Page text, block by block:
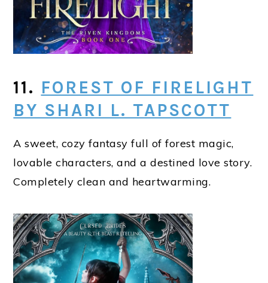
11. FOREST OF FIRELIGHT
BY SHARI L. TAPSCOTT
A sweet, cozy fantasy full of forest magic,
lovable characters, and a destined love story.
Completely clean and heartwarming.